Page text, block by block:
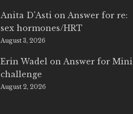
Anita D'Asti onAnswer for re:
sex hormones/HRT
August 3, 2026
Erin Wadel onAnswer for Mini
challenge
August 2, 2026